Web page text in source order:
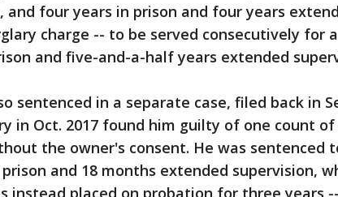
and four years in prison and four years
charge -- to be served consecutively for
and five-and-a-half years extended
sentenced in a separate case, filed back in
in Oct. 2017 found him guilty of one count
the owner's consent. He was sentenced
and 18 months extended supervision,
instead placed on probation for three years